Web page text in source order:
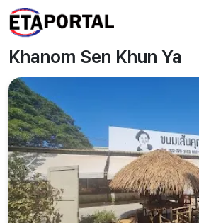
Khanom Sen Khun Ya
Previous